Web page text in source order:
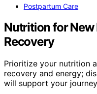
Postpartum Care
Nutrition for New
Recovery
Prioritize your nutrition
recovery and energy;
will support your